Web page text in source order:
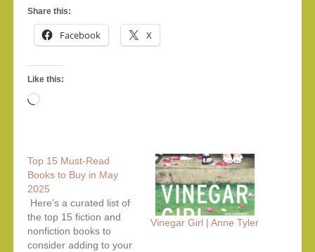
Share this:
Facebook X
Like this:
Loading…
Top 15 Must-Read
Books to Buy in May
2025
Here’s a curated list of
the top 15 fiction and
nonfiction books to
consider adding to your
Vinegar Girl | Anne Tyler